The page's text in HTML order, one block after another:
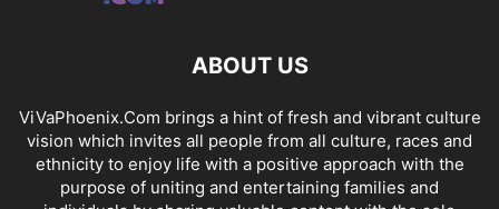
ABOUT US
ViVaPhoenix.Com brings a hint of fresh and vibrant culture
vision which invites all people from all culture, races and
ethnicity to enjoy life with a positive approach with the
purpose of uniting and entertaining families and